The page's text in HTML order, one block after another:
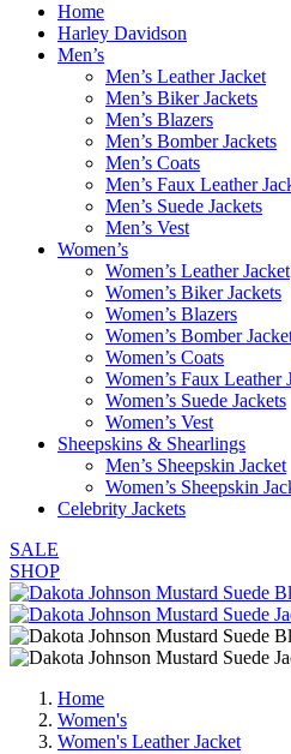
Home
Harley Davidson
Men’s
Men’s Leather Jacket
Men’s Biker Jackets
Men’s Blazers
Men’s Bomber Jackets
Men’s Coats
Men’s Faux Leather
Men’s Suede Jackets
Men’s Vest
Women’s
Women’s Leather Jacket
Women’s Biker Jackets
Women’s Blazers
Women’s Bomber
Women’s Coats
Women’s Faux Leather
Women’s Suede Jackets
Women’s Vest
Sheepskins & Shearlings
Men’s Sheepskin Jacket
Women’s Sheepskin
Celebrity Jackets
SALE
SHOP
Home
Women's
Women's Leather Jacket